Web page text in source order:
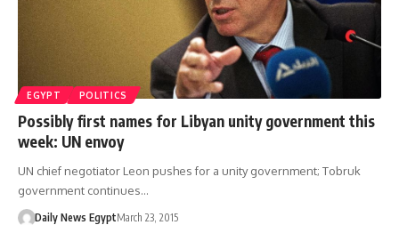
EGYPT POLITICS
Possibly first names for Libyan unity government this
week: UN envoy
UN chief negotiator Leon pushes for a unity government; Tobruk
government continues…
Daily News EgyptMarch 23, 2015